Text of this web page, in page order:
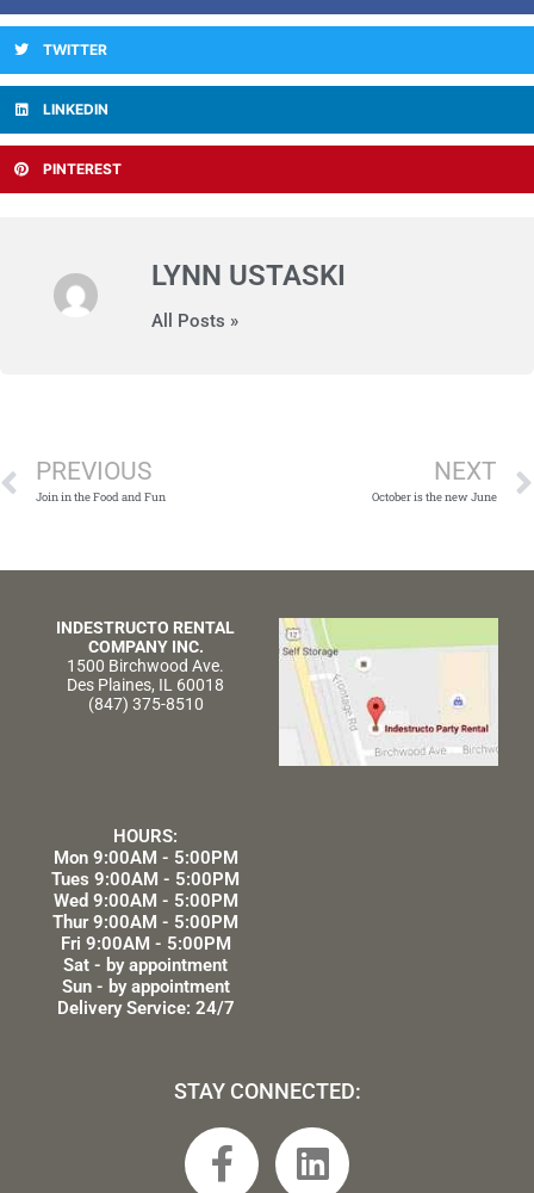
TWITTER
LINKEDIN
PINTEREST
LYNN USTASKI
All Posts »
PREVIOUS
Join in the Food and Fun
NEXT
October is the new June
INDESTRUCTO RENTAL
COMPANY INC.
1500 Birchwood Ave.
Des Plaines, IL 60018
(847) 375-8510
HOURS:
Mon 9:00AM - 5:00PM
Tues 9:00AM - 5:00PM
Wed 9:00AM - 5:00PM
Thur 9:00AM - 5:00PM
Fri 9:00AM - 5:00PM
Sat - by appointment
Sun - by appointment
Delivery Service: 24/7
STAY CONNECTED:
F
a
L
i